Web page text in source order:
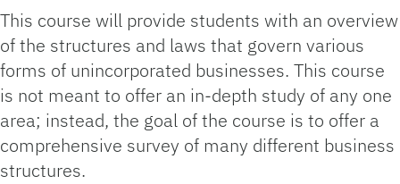
This course will provide students with an overview
of the structures and laws that govern various
forms of unincorporated businesses. This course
is not meant to offer an in-depth study of any one
area; instead, the goal of the course is to offer a
comprehensive survey of many different business
structures.